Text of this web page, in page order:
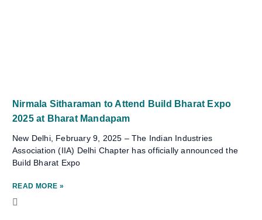
Nirmala Sitharaman to Attend Build Bharat Expo
2025 at Bharat Mandapam
New Delhi, February 9, 2025 – The Indian Industries
Association (IIA) Delhi Chapter has officially announced the
Build Bharat Expo
READ MORE »